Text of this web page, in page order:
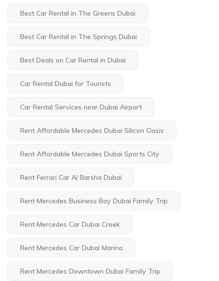
Best Car Rental in The Greens Dubai
Best Car Rental in The Springs Dubai
Best Deals on Car Rental in Dubai
Car Rental Dubai for Tourists
Car Rental Services near Dubai Airport
Rent Affordable Mercedes Dubai Silicon Oasis
Rent Affordable Mercedes Dubai Sports City
Rent Ferrari Car Al Barsha Dubai
Rent Mercedes Business Bay Dubai Family Trip
Rent Mercedes Car Dubai Creek
Rent Mercedes Car Dubai Marina
Rent Mercedes Downtown Dubai Family Trip